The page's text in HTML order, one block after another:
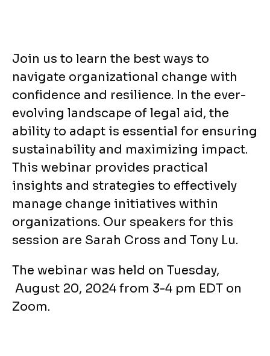
Join us to learn the best ways to
navigate organizational change with
confidence and resilience. In the ever-
evolving landscape of legal aid, the
ability to adapt is essential for ensuring
sustainability and maximizing impact.
This webinar provides practical
insights and strategies to effectively
manage change initiatives within
organizations. Our speakers for this
session are Sarah Cross and Tony Lu.
The webinar was held on Tuesday,
August 20, 2024 from 3-4 pm EDT on
Zoom.